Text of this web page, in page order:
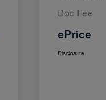
Doc Fee
ePrice
Disclosure